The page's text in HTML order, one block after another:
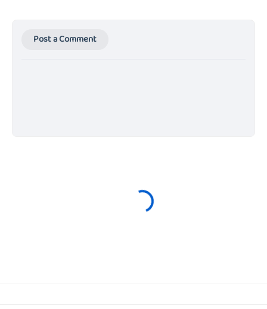
Post a Comment